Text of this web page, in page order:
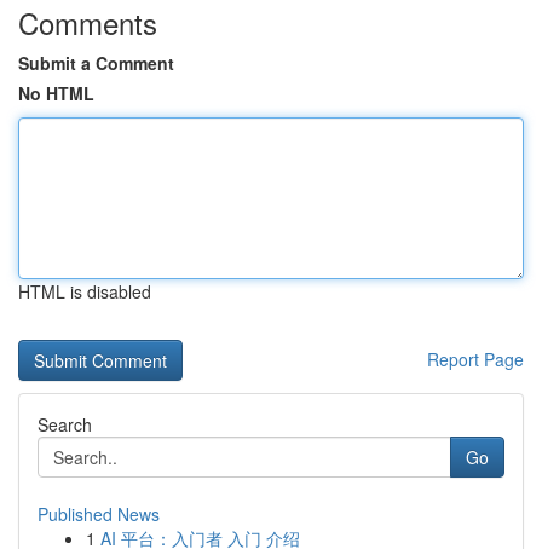
Comments
Submit a Comment
No HTML
HTML is disabled
Report Page
Search
Go
Published News
1 AI 平台：入门者 入门 介绍